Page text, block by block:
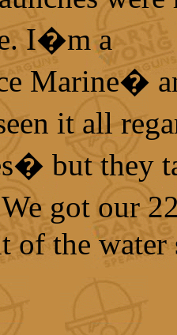
I�m a
Marine�
it all
but they
got our
of the water